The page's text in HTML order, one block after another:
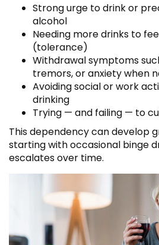
Strong urge to drink or
alcohol
Needing more drinks to
(tolerance)
Withdrawal symptoms
tremors, or anxiety when
Avoiding social or work
drinking
Trying — and failing — to
This dependency can develop
starting with occasional binge
escalates over time.